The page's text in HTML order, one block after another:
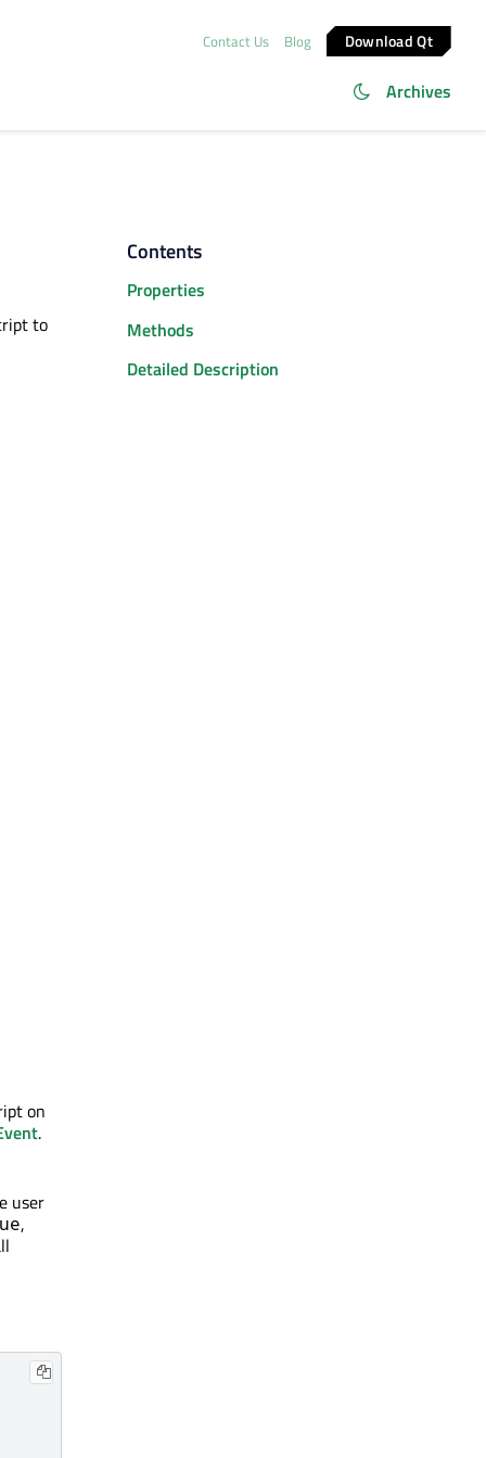
Contact Us Blog Download Qt
Archives
to
on
.
user
,
Contents
Properties
Methods
Detailed Description